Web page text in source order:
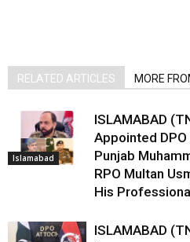
RELATED ARTICLES MORE
Islamabad
ISLAMABAD
Appointed
Punjab
RPO Multan
His
ISLAMABAD